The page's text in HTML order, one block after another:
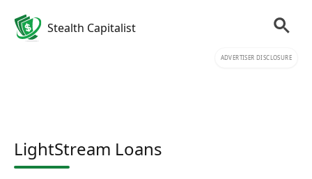
Stealth Capitalist
ADVERTISER DISCLOSURE
LightStream Loans